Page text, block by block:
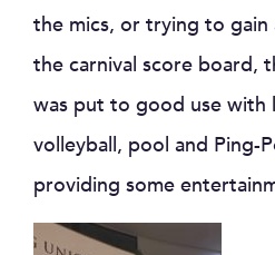
the mics, or trying to gain
the carnival score board,
was put to good use with
volleyball, pool and Ping-
providing some